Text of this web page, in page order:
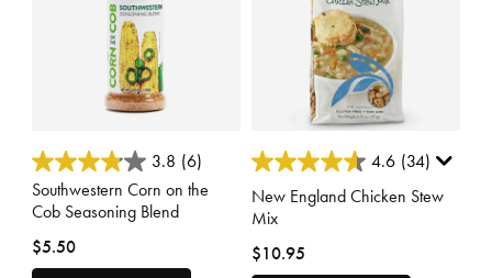
3.7 out of 5 Customer Rating
3.8 (6)
Southwestern Corn on the
Cob Seasoning Blend
$5.50
3.7 out of 5 Customer Rating
4.6 (34)
New England Chicken Stew
Mix
$10.95